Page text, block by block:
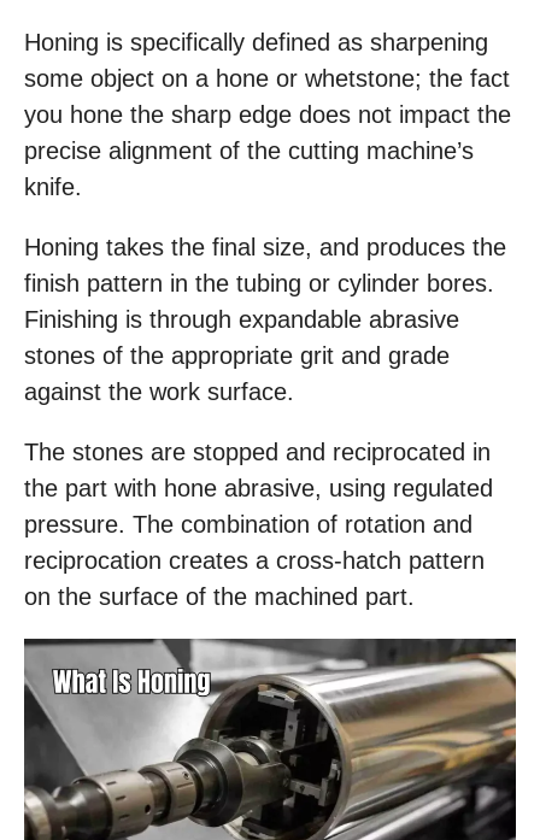
Honing is specifically defined as sharpening
some object on a hone or whetstone; the fact
you hone the sharp edge does not impact the
precise alignment of the cutting machine’s
knife.
Honing takes the final size, and produces the
finish pattern in the tubing or cylinder bores.
Finishing is through expandable abrasive
stones of the appropriate grit and grade
against the work surface.
The stones are stopped and reciprocated in
the part with hone abrasive, using regulated
pressure. The combination of rotation and
reciprocation creates a cross-hatch pattern
on the surface of the machined part.